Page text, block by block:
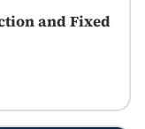
and Fixed